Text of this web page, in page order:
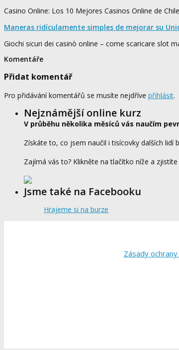
Casino Online: Los 10 Mejores Casinos Online de
Maneras ridículamente simples de mejorar su
Giochi sicuri dei casinò online – come scaricare slot
Komentáře
Přidat komentář
Pro přidávání komentářů se musíte nejdříve přihlásit.
Nejznámější online kurz
V průběhu několika měsíců vás naučím
Získáte to, co jsem naučil i tisícovky dalších lidí
Zajímá vás to? Klikněte na tlačítko níže a zjistíte
Jsme také na Facebooku
Hrajeme si na burze
Zásady